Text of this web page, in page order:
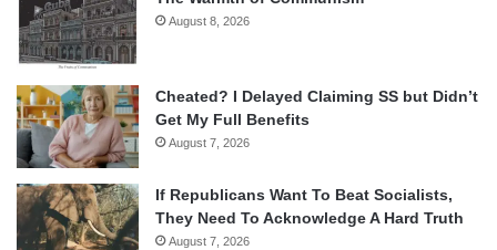
August 8, 2026
Cheated? I Delayed Claiming SS but Didn’t
Get My Full Benefits
August 7, 2026
If Republicans Want To Beat Socialists,
They Need To Acknowledge A Hard Truth
August 7, 2026